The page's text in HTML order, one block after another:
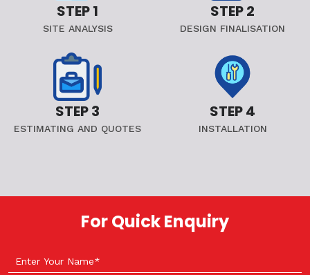
STEP 1
SITE ANALYSIS
STEP 2
DESIGN FINALISATION
STEP 3
ESTIMATING AND QUOTES
STEP 4
INSTALLATION
For Quick Enquiry